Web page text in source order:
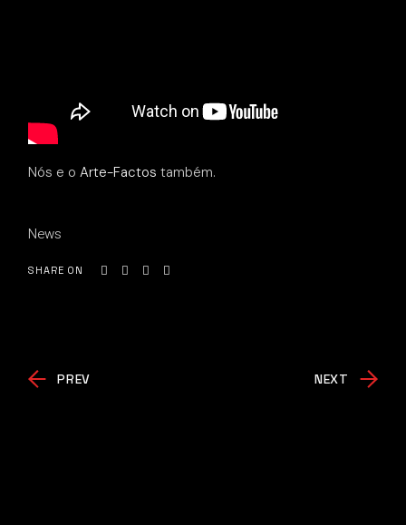
Nós e oArte-Factos também.
News
SHARE ON
PREV NEXT